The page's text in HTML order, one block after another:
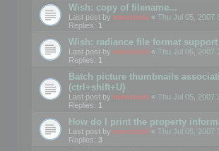
Wish: copy of filename...
Last post by mootools « Thu Jul 05, 2007
Replies: 1
Wish: radiance file format
Last post by mootools « Thu Jul 05, 2007
Replies: 1
Batch picture thumbnails
(ctrl+shift+U)
Last post by mootools « Thu Jul 05, 2007
Replies: 1
How do I print the property
Last post by mootools « Thu Jul 05, 2007
Replies: 3